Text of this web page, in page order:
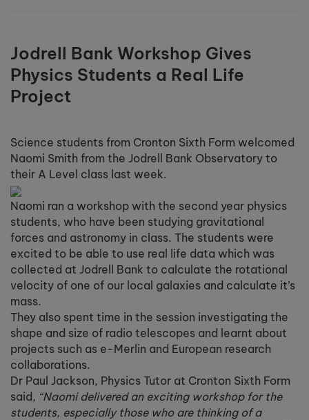
Jodrell Bank Workshop Gives
Physics Students a Real Life
Project
Science students from Cronton Sixth Form welcomed
Naomi Smith from the Jodrell Bank Observatory to
their A Level class last week.
Naomi ran a workshop with the second year physics
students, who have been studying gravitational
forces and astronomy in class. The students were
excited to be able to use real life data which was
collected at Jodrell Bank to calculate the rotational
velocity of one of our local galaxies and calculate it’s
mass.
They also spent time in the session investigating the
shape and size of radio telescopes and learnt about
projects such as e-Merlin and European research
collaborations.
Dr Paul Jackson, Physics Tutor at Cronton Sixth Form
said, “Naomi delivered an exciting workshop for the
students, especially those who are thinking of a